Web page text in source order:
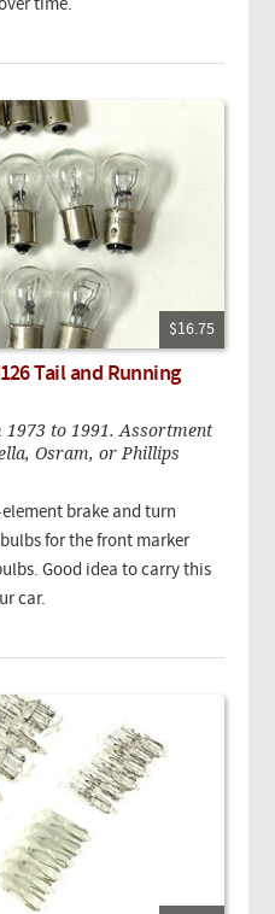
time.
$16.75
Tail and Running
to 1991. Assortment
Osram, or Phillips
brake and turn
for the front marker
Good idea to carry this
car.